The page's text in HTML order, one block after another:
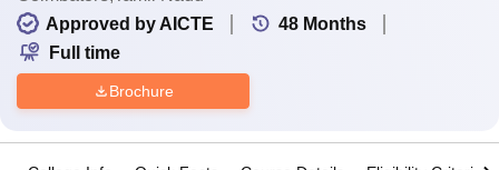
Approved by AICTE
48 Months
Full time
Brochure